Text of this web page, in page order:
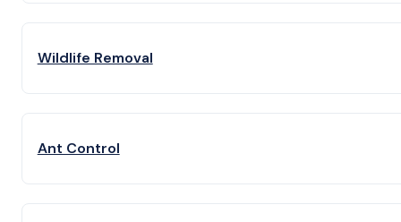
Wildlife Removal
Ant Control